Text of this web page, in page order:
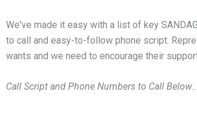
We've made it easy with a list of key
to call and easy-to-follow phone script.
wants and we need to encourage their
Call Script and Phone Numbers to Call